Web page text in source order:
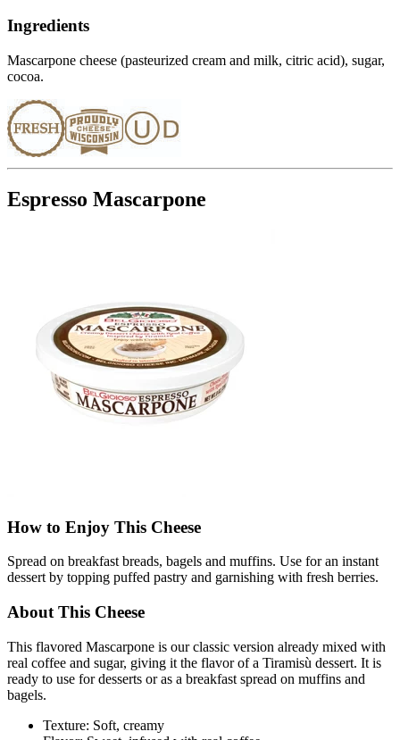
Ingredients
Mascarpone cheese (pasteurized cream and milk, citric acid), sugar,
cocoa.
Espresso Mascarpone
How to Enjoy This Cheese
Spread on breakfast breads, bagels and muffins. Use for an instant
dessert by topping puffed pastry and garnishing with fresh berries.
About This Cheese
This flavored Mascarpone is our classic version already mixed with
real coffee and sugar, giving it the flavor of a Tiramisù dessert. It is
ready to use for desserts or as a breakfast spread on muffins and
bagels.
Texture: Soft, creamy